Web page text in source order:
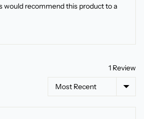
would recommend this product to a
1 Review
Sort by